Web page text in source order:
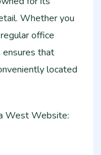
Whether you
office
ensures that
located
West Website: